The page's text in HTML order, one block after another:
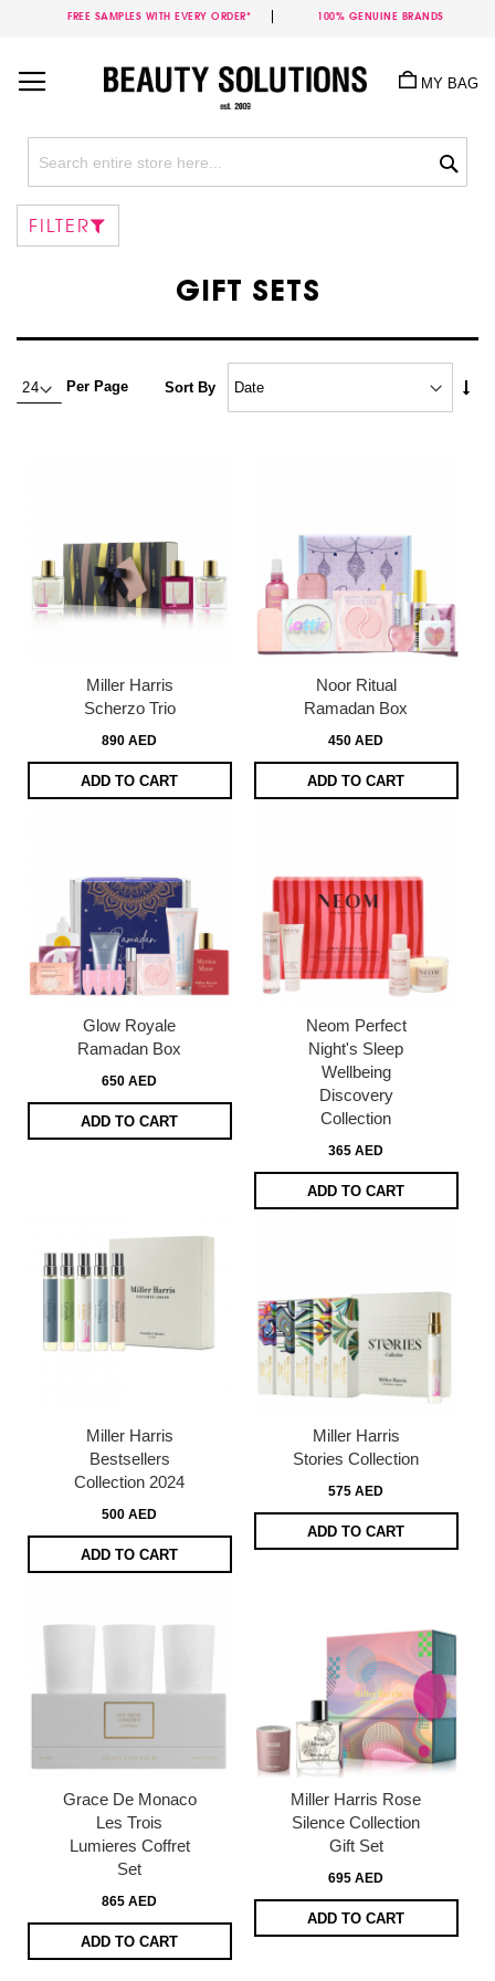
FREE SAMPLES WITH EVERY ORDER* 100% GENUINE BRANDS
Content
MY BAG
GIFT SETS
Per Page Sort By
Miller Harris
Scherzo Trio
890 AED
ADD TO CART
Noor Ritual
Ramadan Box
450 AED
ADD TO CART
Glow Royale
Ramadan Box
650 AED
ADD TO CART
Neom Perfect
Night's Sleep
Wellbeing
Discovery
Collection​
365 AED
ADD TO CART
Miller Harris
Bestsellers
Collection 2024
500 AED
ADD TO CART
Miller Harris
Stories Collection
575 AED
ADD TO CART
Grace De Monaco
Les Trois
Lumieres Coffret
Set
865 AED
ADD TO CART
Miller Harris Rose
Silence Collection
Gift Set
695 AED
ADD TO CART
FILTER